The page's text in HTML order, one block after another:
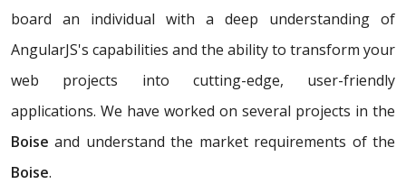
board an individual with a deep understanding of
AngularJS's capabilities and the ability to transform your
web projects into cutting-edge, user-friendly
applications. We have worked on several projects in the
Boise and understand the market requirements of the
Boise.